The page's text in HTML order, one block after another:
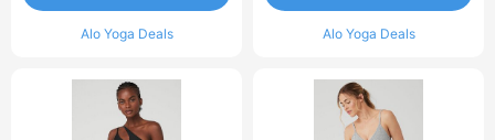
Alo Yoga Deals Alo Yoga Deals